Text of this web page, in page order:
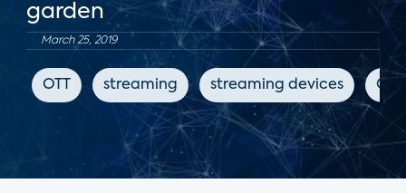
garden
March 25, 2019
OTT streaming streaming devices